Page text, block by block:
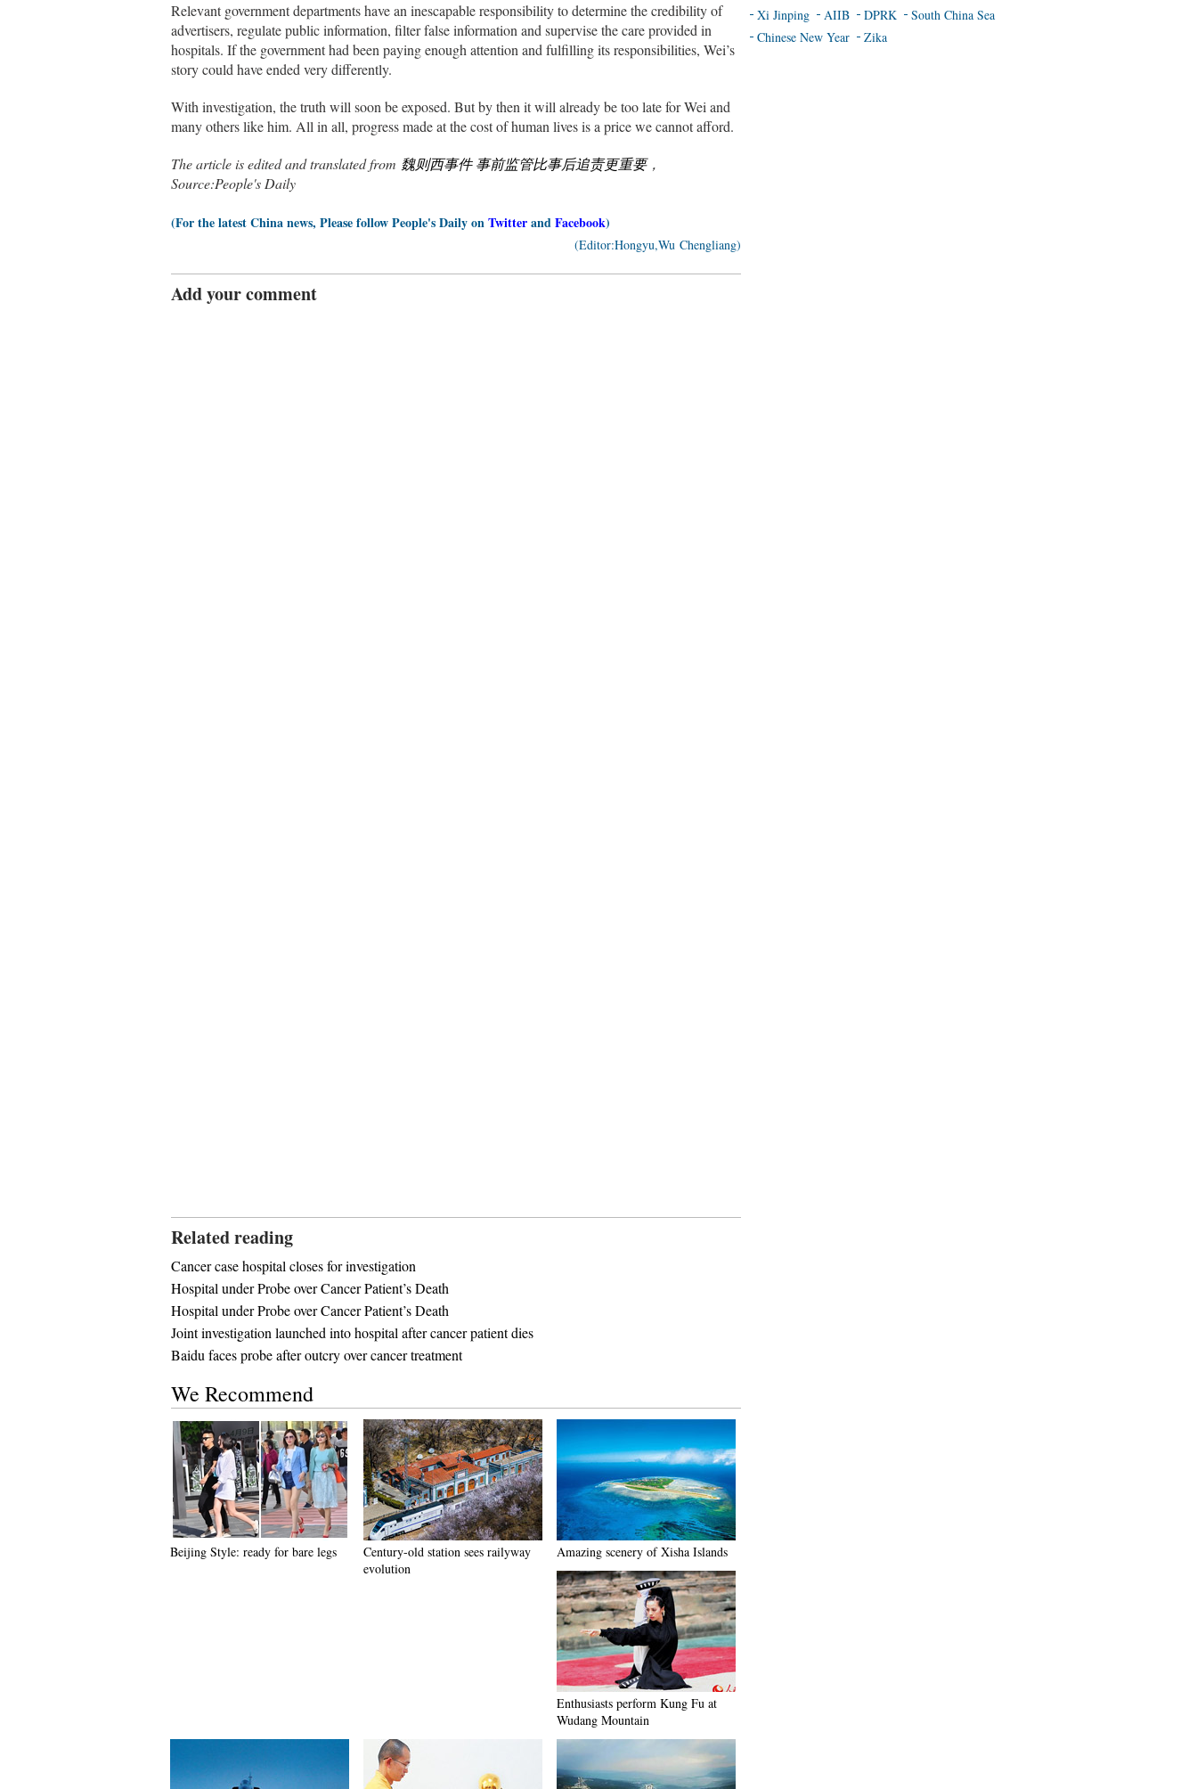
Relevant government departments have an inescapable responsibility to determine the credibility of
advertisers, regulate public information, filter false information and supervise the care provided in
hospitals. If the government had been paying enough attention and fulfilling its responsibilities, Wei’s
story could have ended very differently.
With investigation, the truth will soon be exposed. But by then it will already be too late for Wei and
many others like him. All in all, progress made at the cost of human lives is a price we cannot afford.
The article is edited and translated from 魏则西事件 事前监管比事后追责更重要，
Source:People's Daily
(For the latest China news, Please follow People's Daily onTwitterandFacebook)
(Editor:Hongyu,Wu Chengliang)
Add your comment
Related reading
Cancer case hospital closes for investigation
Hospital under Probe over Cancer Patient’s Death
Hospital under Probe over Cancer Patient’s Death
Joint investigation launched into hospital after cancer patient dies
Baidu faces probe after outcry over cancer treatment
We Recommend
Beijing Style: ready for bare legs
Century-old station sees railyway
evolution
Amazing scenery of Xisha Islands
Enthusiasts perform Kung Fu at
Wudang Mountain
Xi Jinping AIIB DPRK
South China Sea
Chinese New Year
Zika